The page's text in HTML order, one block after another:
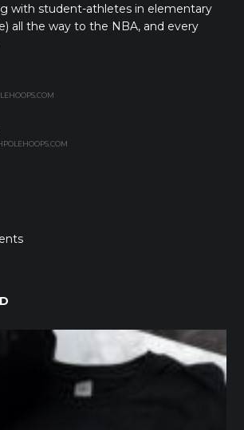
with student-athletes in elementary
all the way to the NBA, and every
northpolehoops